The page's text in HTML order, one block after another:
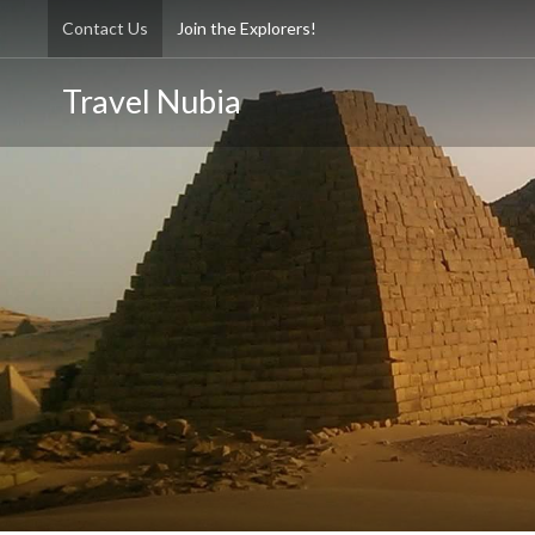
Contact Us Join the Explorers!
Travel Nubia